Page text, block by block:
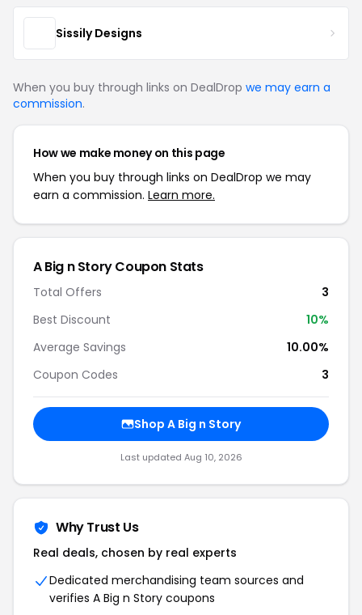
Sissily Designs
When you buy through links on DealDrop we may earn a
commission.
How we make money on this page
When you buy through links on DealDrop we may
earn a commission. Learn more.
A Big n Story Coupon Stats
Total Offers
3
Best Discount
10%
Average Savings
10.00%
Coupon Codes
3
Shop A Big n Story
Last updated Aug 10, 2026
Why Trust Us
Real deals, chosen by real experts
Dedicated merchandising team sources and
verifies A Big n Story coupons